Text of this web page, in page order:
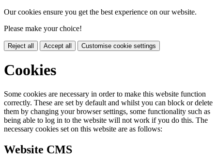
Our cookies ensure you get the best experience on our website.
Please make your choice!
Reject all Accept all Customise cookie settings
Cookies
Some cookies are necessary in order to make this website function
correctly. These are set by default and whilst you can block or delete
them by changing your browser settings, some functionality such as
being able to log in to the website will not work if you do this. The
necessary cookies set on this website are as follows:
Website CMS